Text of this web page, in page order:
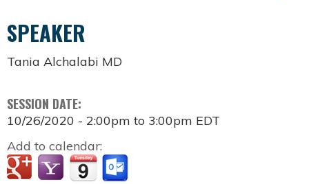
SPEAKER
Tania Alchalabi MD
SESSION DATE:
10/26/2020 - 2:00pm to 3:00pm EDT
Add to calendar: